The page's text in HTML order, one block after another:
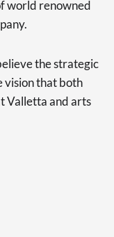
world renowned
the strategic
vision that both
Valletta and arts